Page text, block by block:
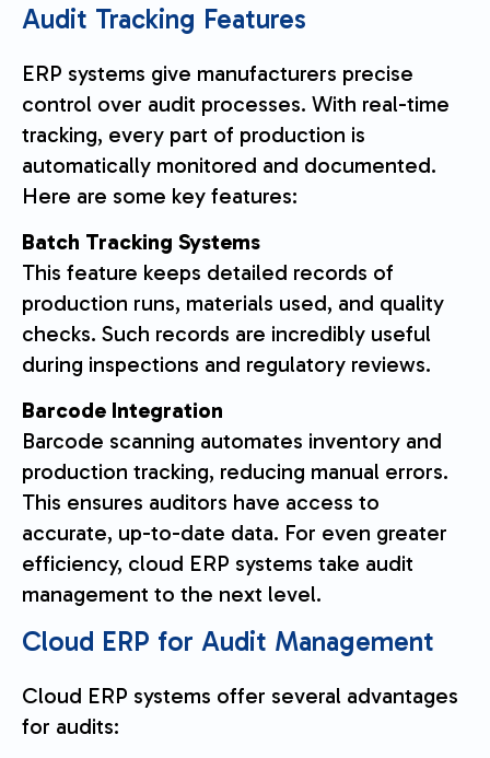
Audit Tracking Features
ERP systems give manufacturers precise
control over audit processes. With real-time
tracking, every part of production is
automatically monitored and documented.
Here are some key features:
Batch Tracking Systems
This feature keeps detailed records of
production runs, materials used, and quality
checks. Such records are incredibly useful
during inspections and regulatory reviews.
Barcode Integration
Barcode scanning automates inventory and
production tracking, reducing manual errors.
This ensures auditors have access to
accurate, up-to-date data. For even greater
efficiency, cloud ERP systems take audit
management to the next level.
Cloud ERP for Audit Management
Cloud ERP systems offer several advantages
for audits: